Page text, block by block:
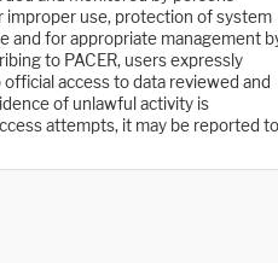
improper use, protection of system
and for appropriate management
to PACER, users expressly
access to data reviewed and
of unlawful activity is
attempts, it may be reported to